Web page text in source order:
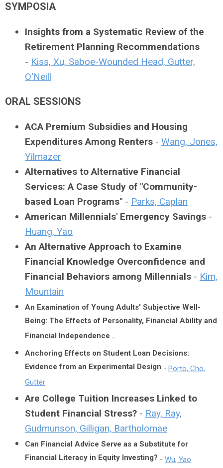
SYMPOSIA
Insights from a Systematic Review of the
Retirement Planning Recommendations
- Kiss, Xu, Saboe-Wounded Head, Gutter,
O'Neill
ORAL SESSIONS
ACA Premium Subsidies and Housing
Expenditures Among Renters - Wang, Jones,
Yilmazer
Alternatives to Alternative Financial
Services: A Case Study of "Community-
based Loan Programs" - Parks, Caplan
American Millennials' Emergency Savings -
Huang, Yao
An Alternative Approach to Examine
Financial Knowledge Overconfidence and
Financial Behaviors among Millennials - Kim,
Mountain
An Examination of Young Adults' Subjective Well-
Being: The Effects of Personality, Financial Ability and
Financial Independence -
Anchoring Effects on Student Loan Decisions:
Evidence from an Experimental Design - Porto, Cho,
Gutter
Are College Tuition Increases Linked to
Student Financial Stress? - Ray, Ray,
Gudmunson, Gilligan, Bartholomae
Can Financial Advice Serve as a Substitute for
Financial Literacy in Equity Investing? - Wu, Yao